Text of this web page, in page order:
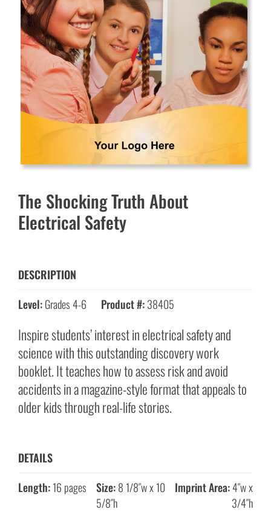
The Shocking Truth About
Electrical Safety
DESCRIPTION
Level:Grades 4-6 Product #:38405
Inspire students’ interest in electrical safety and
science with this outstanding discovery work
booklet. It teaches how to assess risk and avoid
accidents in a magazine-style format that appeals to
older kids through real-life stories.
DETAILS
Length:16 pages Size:8 1/8″w x 10
5/8″h
Imprint Area:4″w x
3/4″h